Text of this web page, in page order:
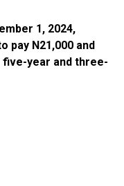
1, 2024,
pay N21,000 and
five-year and three-